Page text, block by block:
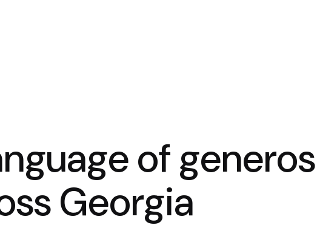
of
Georgia